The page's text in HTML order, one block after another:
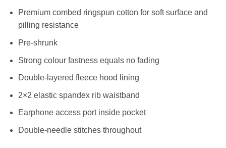
Premium combed ringspun cotton for soft surface and
pilling resistance
Pre-shrunk
Strong colour fastness equals no fading
Double-layered fleece hood lining
2×2 elastic spandex rib waistband
Earphone access port inside pocket
Double-needle stitches throughout